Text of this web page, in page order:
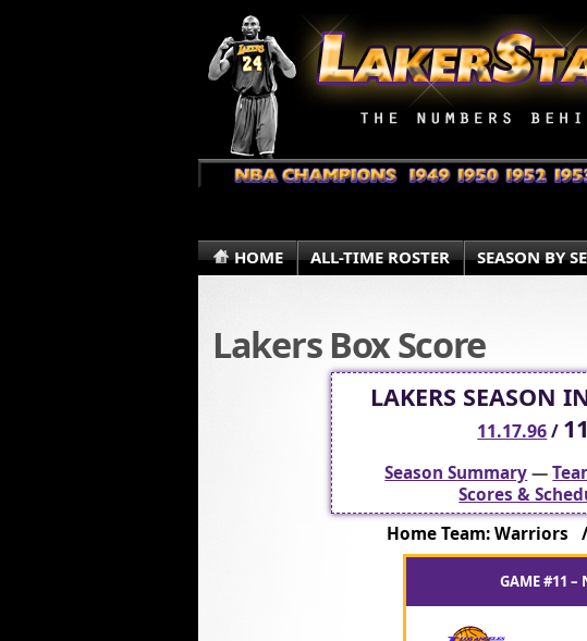
HOME ALL-TIME ROSTER SEASON BY
Lakers Box Score
LAKERS SEASON
11.17.96/
Season Summary—
Scores &
Home Team: Warriors
GAME #11 –